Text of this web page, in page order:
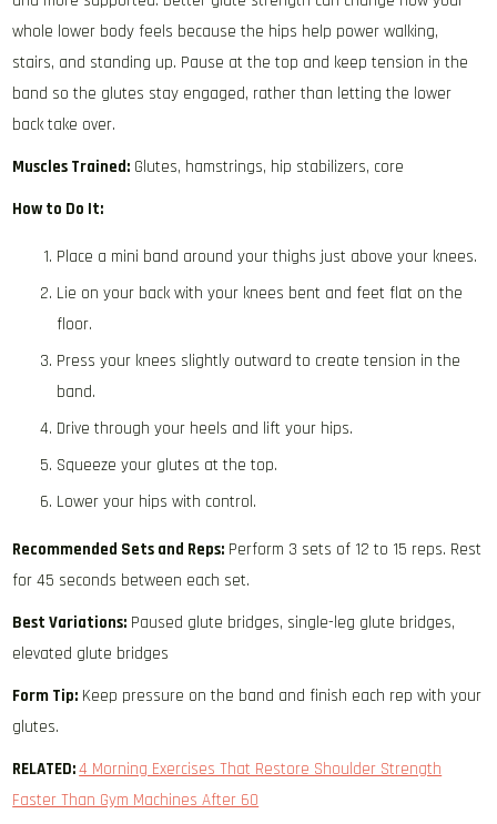
whole lower body feels because the hips help power walking,
stairs, and standing up. Pause at the top and keep tension in the
band so the glutes stay engaged, rather than letting the lower
back take over.
Muscles Trained: Glutes, hamstrings, hip stabilizers, core
How to Do It:
Place a mini band around your thighs just above your knees.
Lie on your back with your knees bent and feet flat on the
floor.
Press your knees slightly outward to create tension in the
band.
Drive through your heels and lift your hips.
Squeeze your glutes at the top.
Lower your hips with control.
Recommended Sets and Reps: Perform 3 sets of 12 to 15 reps. Rest
for 45 seconds between each set.
Best Variations: Paused glute bridges, single-leg glute bridges,
elevated glute bridges
Form Tip: Keep pressure on the band and finish each rep with your
glutes.
RELATED:4 Morning Exercises That Restore Shoulder Strength
Faster Than Gym Machines After 60